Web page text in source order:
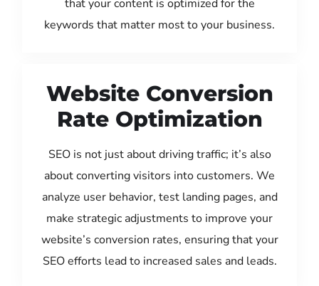
that your content is optimized for the
keywords that matter most to your business.
Website Conversion
Rate Optimization
SEO is not just about driving traffic; it’s also
about converting visitors into customers. We
analyze user behavior, test landing pages, and
make strategic adjustments to improve your
website’s conversion rates, ensuring that your
SEO efforts lead to increased sales and leads.